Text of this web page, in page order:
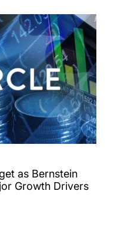
as Bernstein
Growth Drivers